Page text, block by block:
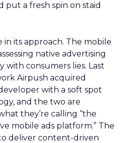
put a fresh spin on staid
in its approach. The mobile
native advertising
with consumers lies. Last
Airpush acquired
with a soft spot
and the two are
they’re calling “the
mobile ads platform.” The
deliver content-driven